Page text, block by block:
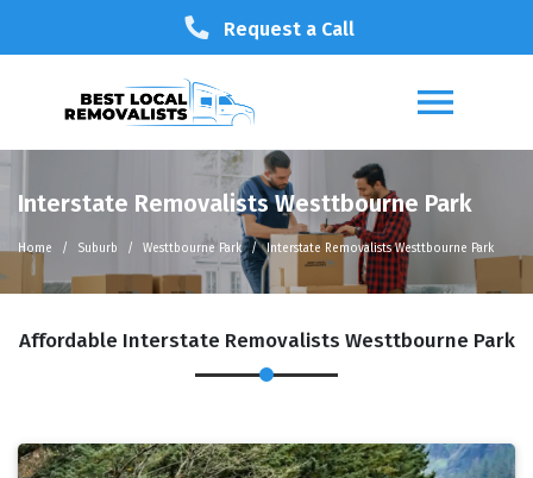
Request a Call
Interstate Removalists Westtbourne Park
Home Suburb Westtbourne Park Interstate Removalists Westtbourne Park
Affordable Interstate Removalists Westtbourne Park